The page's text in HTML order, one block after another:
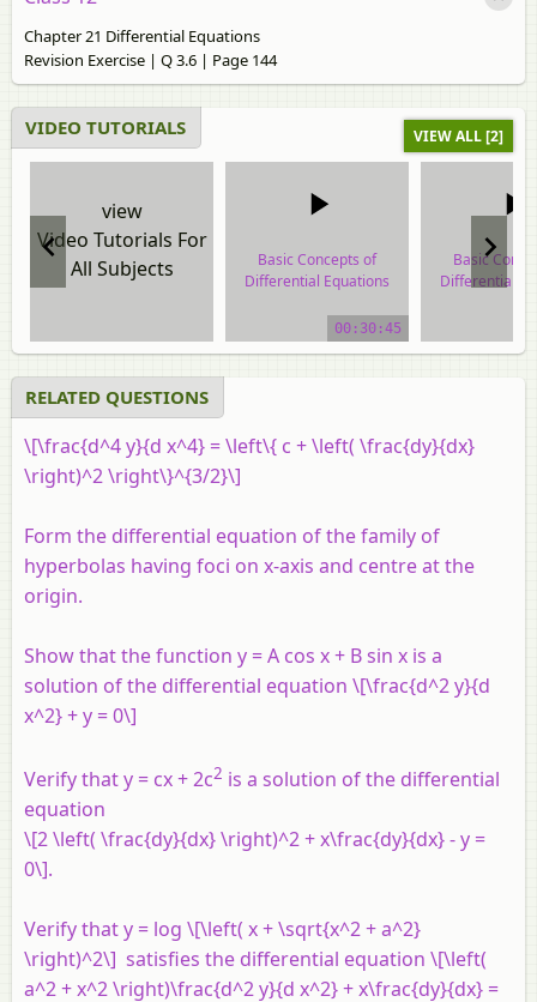
Chapter 21 Differential Equations
Revision Exercise | Q 3.6 | Page 144
VIDEO TUTORIALS VIEW ALL [2]
view
Video Tutorials For
All Subjects
Basic Concepts of
Differential Equations
video tutorial00:30:45
Basic
Differential
RELATED QUESTIONS
\[\frac{d^4 y}{d x^4} = \left\{ c + \left( \frac{dy}{dx}
\right)^2 \right\}^{3/2}\]
Form the differential equation of the family of
hyperbolas having foci on x-axis and centre at the
origin.
Show that the function y = A cos x + B sin x is a
solution of the differential equation \[\frac{d^2 y}{d
x^2} + y = 0\]
Verify that y = cx + 2c2 is a solution of the differential
equation
\[2 \left( \frac{dy}{dx} \right)^2 + x\frac{dy}{dx} - y =
0\].
Verify thaty = log \[\left( x + \sqrt{x^2 + a^2}
\right)^2\] satisfies the differential equation \[\left(
a^2 + x^2 \right)\frac{d^2 y}{d x^2} + x\frac{dy}{dx} =